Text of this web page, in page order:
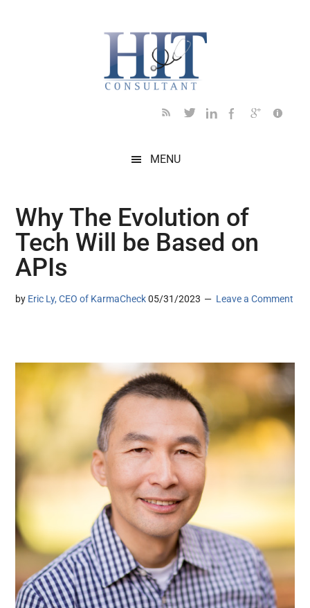
MENU
Why The Evolution of
Tech Will be Based on
APIs
by Eric Ly, CEO of KarmaCheck 05/31/2023 Leave a Comment